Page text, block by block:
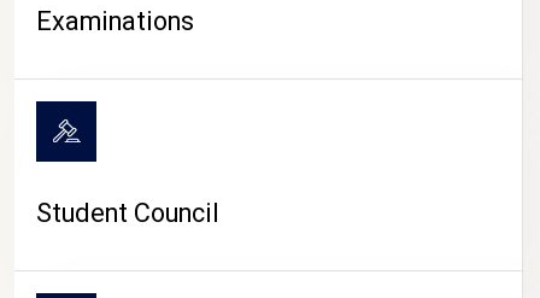
Examinations
Student Council